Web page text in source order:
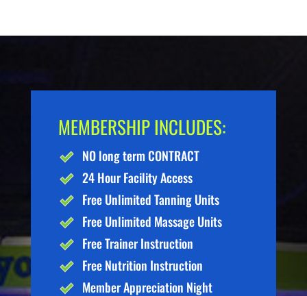
MEMBERSHIP INCLUDES:
NO long term CONTRACT
24 Hour Facility Access
Free Unlimited Tanning Units
Free Unlimited Massage Units
Free Trainer Instruction
Free Nutrition Instruction
Member Appreciation Night